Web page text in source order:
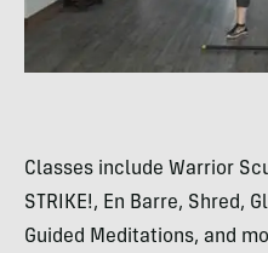
Classes include Warrior
STRIKE!, En Barre, Shred,
Guided Meditations, and